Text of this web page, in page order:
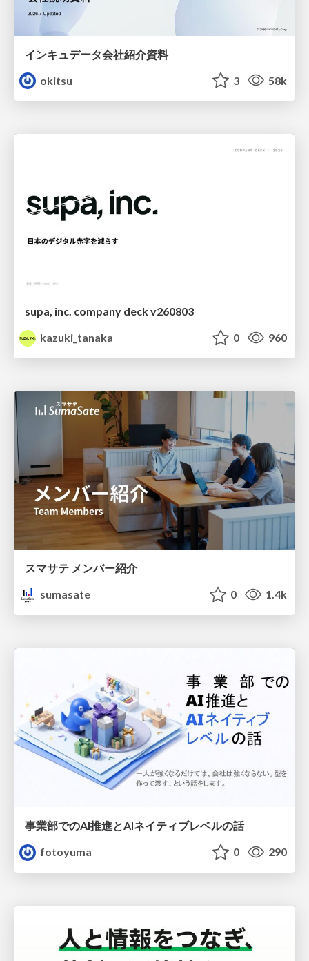
インキュデータ会社紹介資料
okitsu
3 58k
supa, inc. company deck v260803
kazuki_tanaka
0 960
スマサテ メンバー紹介
sumasate
0 1.4k
事業部でのAI推進とAIネイティブレベルの話
fotoyuma
0 290